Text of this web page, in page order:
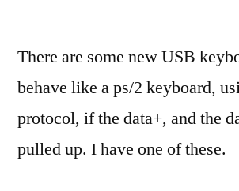
There are some new USB
behave like a ps/2 keyboard,
protocol, if the data+, and the
pulled up. I have one of these.